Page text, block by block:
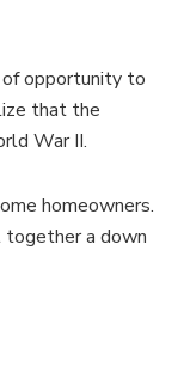
opportunity to
that the
War II.
homeowners.
together a down